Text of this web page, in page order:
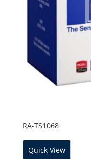
RA-TS1068
Quick View